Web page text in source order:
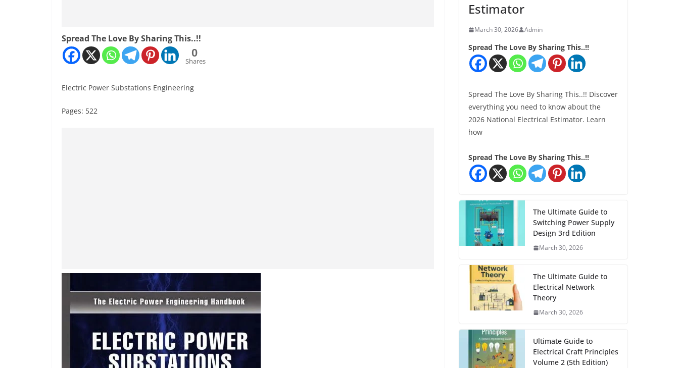
Spread The Love By Sharing This..!!
0
Shares
Electric Power Substations Engineering
Pages: 522
Estimator
March 30, 2026 Admin
Spread The Love By Sharing This..!!
Spread The Love By Sharing This..!! Discover
everything you need to know about the
2026 National Electrical Estimator. Learn
how
Spread The Love By Sharing This..!!
The Ultimate Guide to
Switching Power Supply
Design 3rd Edition
March 30, 2026
The Ultimate Guide to
Electrical Network
Theory
March 30, 2026
Ultimate Guide to
Electrical Craft Principles
Volume 2 (5th Edition)